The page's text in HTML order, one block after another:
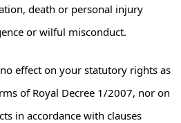
death or personal injury
or wilful misconduct.
effect on your statutory rights as
of Royal Decree 1/2007, nor on
in accordance with clauses